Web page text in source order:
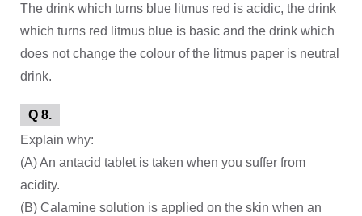
The drink which turns blue litmus red is acidic, the drink
which turns red litmus blue is basic and the drink which
does not change the colour of the litmus paper is neutral
drink.
Q 8.
Explain why:
(A) An antacid tablet is taken when you suffer from
acidity.
(B) Calamine solution is applied on the skin when an